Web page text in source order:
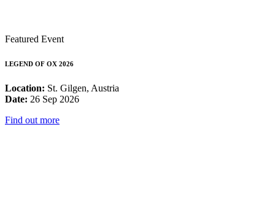
Featured Event
LEGEND OF OX 2026
Location: St. Gilgen, Austria
Date: 26 Sep 2026
Find out more